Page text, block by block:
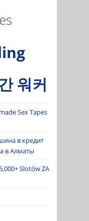
워커
Sex Tapes
в кредит
в Алматы
Slotów ZA